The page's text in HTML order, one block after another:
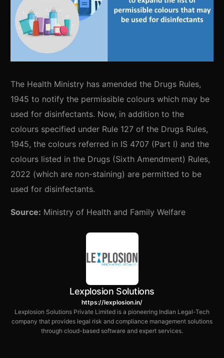
The Health Ministry has amended the Drugs Rules,
1945 to notify the permissible colours which may be
used for disinfectants. Now, in addition to the
colours specified under Rule 127 of the Drugs Rules,
1945, the colours referred in IS 4707 (Part I) and the
colours listed in the Drugs (Sixth Amendment) Rules,
2022 (which are non-staining) are permitted to be
used for disinfectants.
Source: Ministry of Health and Family Welfare
Lexplosion Solutions
https://lexplosion.in/
Lexplosion Solutions Private Limited is a pioneering Indian Legal-Tech
company that provides legal risk and compliance management solutions
through cloud-based software and expert services.